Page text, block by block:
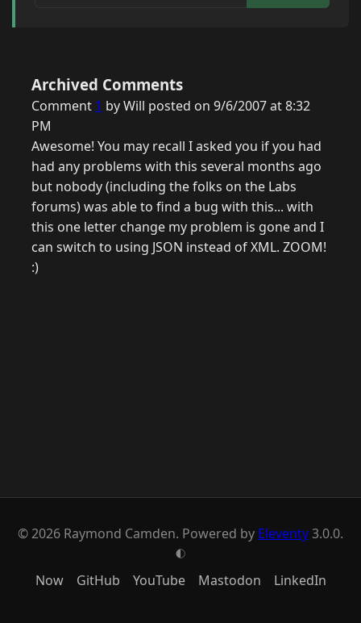
Archived Comments
Comment 1 by Will posted on 9/6/2007 at 8:32
PM
Awesome! You may recall I asked you if you had
had any problems with this several months ago
but nobody (including the folks on the Labs
forums) was able to find a bug with this... with
this one letter change my problem is gone and I
can switch to using JSON instead of XML. ZOOM!
:)
© 2026 Raymond Camden. Powered by Eleventy3.0.0.
G
Now GitHub YouTube Mastodon LinkedIn